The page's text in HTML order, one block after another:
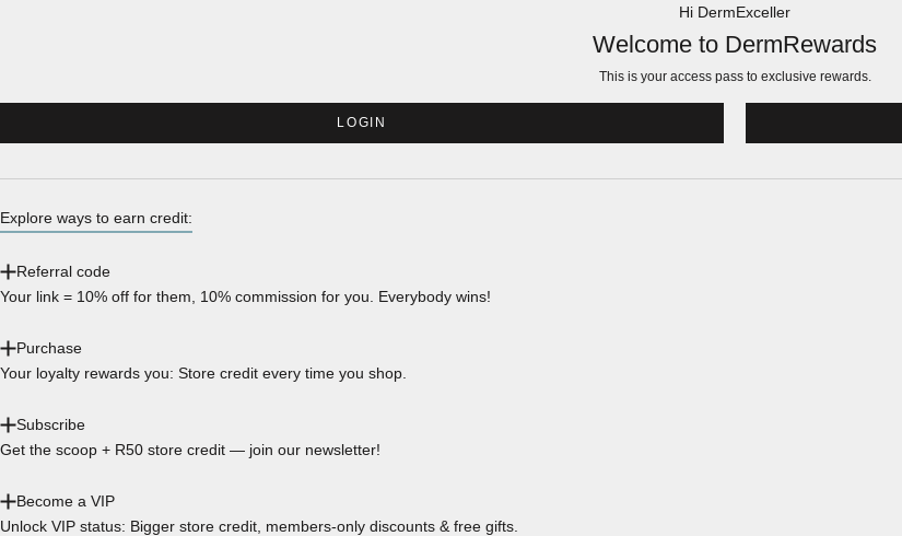
Hi DermExceller
Welcome to DermRewards
This is your access pass toexclusive rewards.
LOGIN
Explore ways to earn credit:
Referral code
Your link = 10% off for them, 10% commission for you. Everybody wins!
Purchase
Your loyalty rewards you: Store credit every time you shop.
Subscribe
Get the scoop + R50 store credit — join our newsletter!
Become a VIP
Unlock VIP status: Bigger store credit, members-only discounts & free gifts.